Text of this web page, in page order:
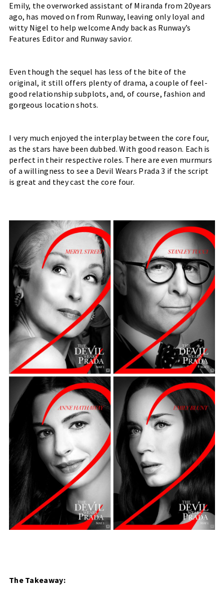
Emily, the overworked assistant of Miranda from 20years
ago, has moved on from Runway, leaving only loyal and
witty Nigel to help welcome Andy back as Runway’s
Features Editor and Runway savior.
Even though the sequel has less of the bite of the
original, it still offers plenty of drama, a couple of feel-
good relationship subplots, and, of course, fashion and
gorgeous location shots.
I very much enjoyed the interplay between the core four,
as the stars have been dubbed. With good reason. Each is
perfect in their respective roles. There are even murmurs
of a willingness to see a Devil Wears Prada 3 if the script
is great and they cast the core four.
The Takeaway: